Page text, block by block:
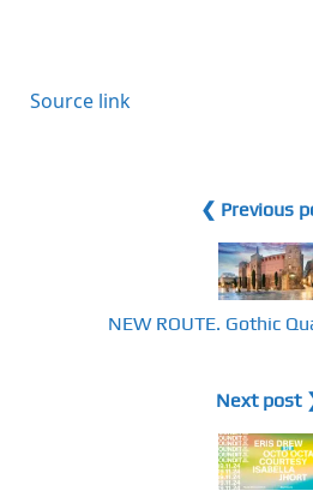
Source link
❮ Previous
NEW ROUTE. Gothic
Next post